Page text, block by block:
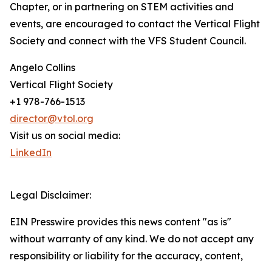
Chapter, or in partnering on STEM activities and
events, are encouraged to contact the Vertical Flight
Society and connect with the VFS Student Council.
Angelo Collins
Vertical Flight Society
+1 978-766-1513
director@vtol.org
Visit us on social media:
LinkedIn
Legal Disclaimer:
EIN Presswire provides this news content "as is"
without warranty of any kind. We do not accept any
responsibility or liability for the accuracy, content,